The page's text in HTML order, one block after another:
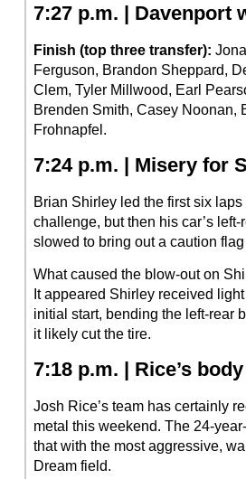
7:27 p.m. | Davenport
Finish (top three transfer):
Ferguson, Brandon Sheppard,
Clem, Tyler Millwood, Earl
Brenden Smith, Casey Noonan,
Frohnapfel.
7:24 p.m. | Misery for
Brian Shirley led the first six
challenge, but then his car’s
slowed to bring out a caution
What caused the blow-out on
It appeared Shirley received
initial start, bending the left-rear
it likely cut the tire.
7:18 p.m. | Rice’s
Josh Rice’s team has certainly
metal this weekend. The 24-
that with the most aggressive,
Dream field.